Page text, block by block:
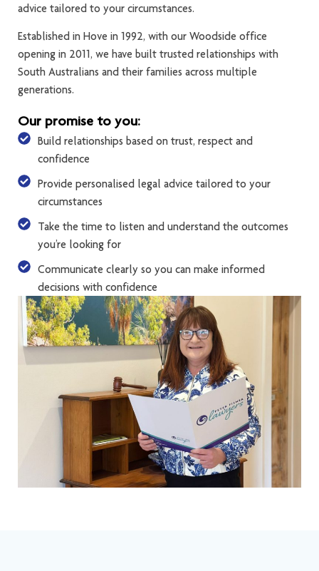
advice tailored to your circumstances.
Established in Hove in 1992, with our Woodside office
opening in 2011, we have built trusted relationships with
South Australians and their families across multiple
generations.
Our promise to you:
Build relationships based on trust, respect and
confidence
Provide personalised legal advice tailored to your
circumstances
Take the time to listen and understand the outcomes
you’re looking for
Communicate clearly so you can make informed
decisions with confidence